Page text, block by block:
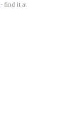
- find it at